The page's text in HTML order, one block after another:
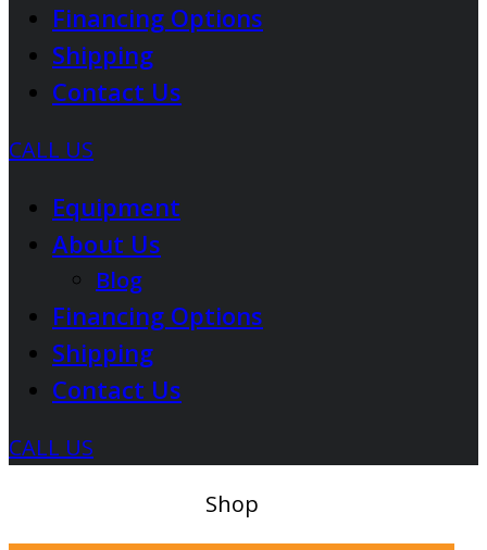
Financing Options
Shipping
Contact Us
CALL US
Equipment
About Us
Blog
Financing Options
Shipping
Contact Us
CALL US
Shop